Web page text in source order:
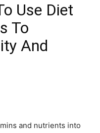
Use Diet
To
And
and nutrients into